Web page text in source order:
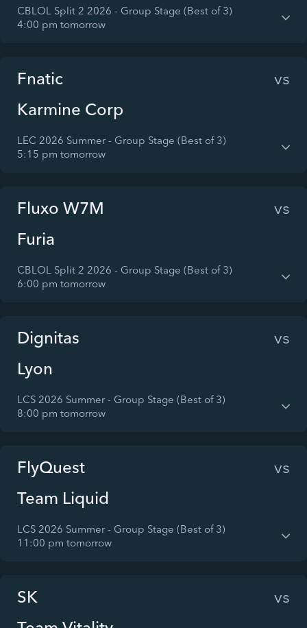
CBLOL Split 2 2026 - Group Stage (Best of 3)
4:00 pm tomorrow
Fnatic
vs
Karmine Corp
LEC 2026 Summer - Group Stage (Best of 3)
5:15 pm tomorrow
Fluxo W7M
vs
Furia
CBLOL Split 2 2026 - Group Stage (Best of 3)
6:00 pm tomorrow
Dignitas
vs
Lyon
LCS 2026 Summer - Group Stage (Best of 3)
8:00 pm tomorrow
FlyQuest
vs
Team Liquid
LCS 2026 Summer - Group Stage (Best of 3)
11:00 pm tomorrow
SK
vs